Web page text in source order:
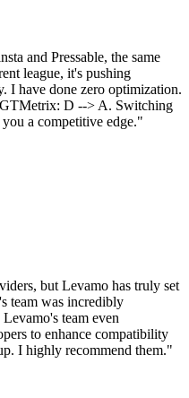
and Pressable, the same
league, it's pushing
I have done zero optimization.
D --> A. Switching
a competitive edge."
but Levamo has truly set
team was incredibly
team even
to enhance compatibility
I highly recommend them."